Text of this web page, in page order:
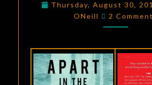
DARK
Thursday, August 30,
ONeill
Comments
2